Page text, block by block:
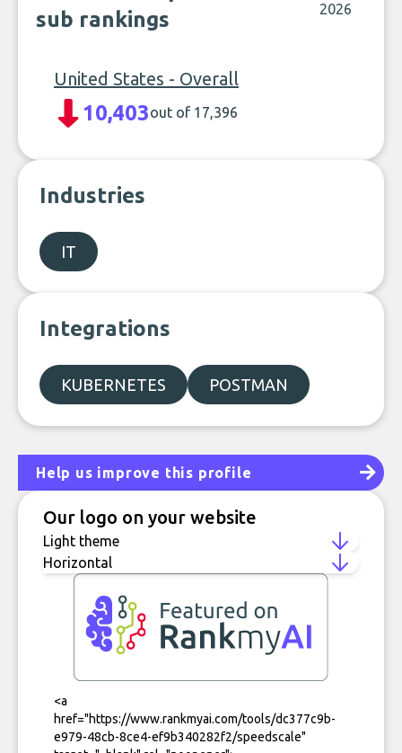
sub rankings
2026
United States - Overall
10,403out of 17,396
Industries
IT
Integrations
KUBERNETES POSTMAN
Help us improve this profile
Our logo on your website